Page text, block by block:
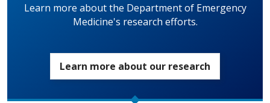
Learn more about the Department of Emergency
Medicine's research efforts.
Learn more about our research